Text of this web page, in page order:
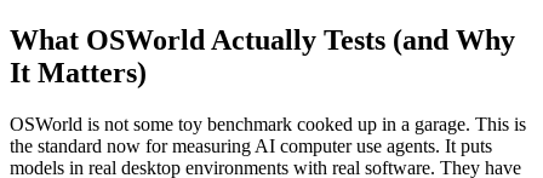
What OSWorld Actually Tests (and Why
It Matters)
OSWorld is not some toy benchmark cooked up in a garage. This is
the standard now for measuring AI computer use agents. It puts
models in real desktop environments with real software. They have